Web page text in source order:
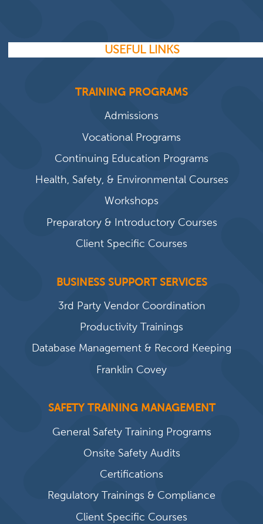
USEFUL LINKS
TRAINING PROGRAMS
Admissions
Vocational Programs
Continuing Education Programs
Health, Safety, & Environmental Courses
Workshops
Preparatory & Introductory Courses
Client Specific Courses
BUSINESS SUPPORT SERVICES
3rd Party Vendor Coordination
Productivity Trainings
Database Management & Record Keeping
Franklin Covey
SAFETY TRAINING MANAGEMENT
General Safety Training Programs
Onsite Safety Audits
Certifications
Regulatory Trainings & Compliance
Client Specific Courses